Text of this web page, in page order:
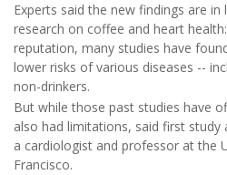
Experts said the new findings are
research on coffee and heart
reputation, many studies have
lower risks of various diseases --
non-drinkers.
But while those past studies have
also had limitations, said first study
a cardiologist and professor at the
Francisco.